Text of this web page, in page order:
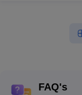
FAQ's